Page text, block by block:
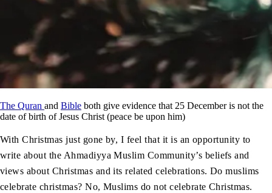
The Quran and Bible both give evidence that 25 December is not the
date of birth of Jesus Christ (peace be upon him)
With Christmas just gone by, I feel that it is an opportunity to
write about the Ahmadiyya Muslim Community’s beliefs and
views about Christmas and its related celebrations. Do muslims
celebrate christmas? No, Muslims do not celebrate Christmas.